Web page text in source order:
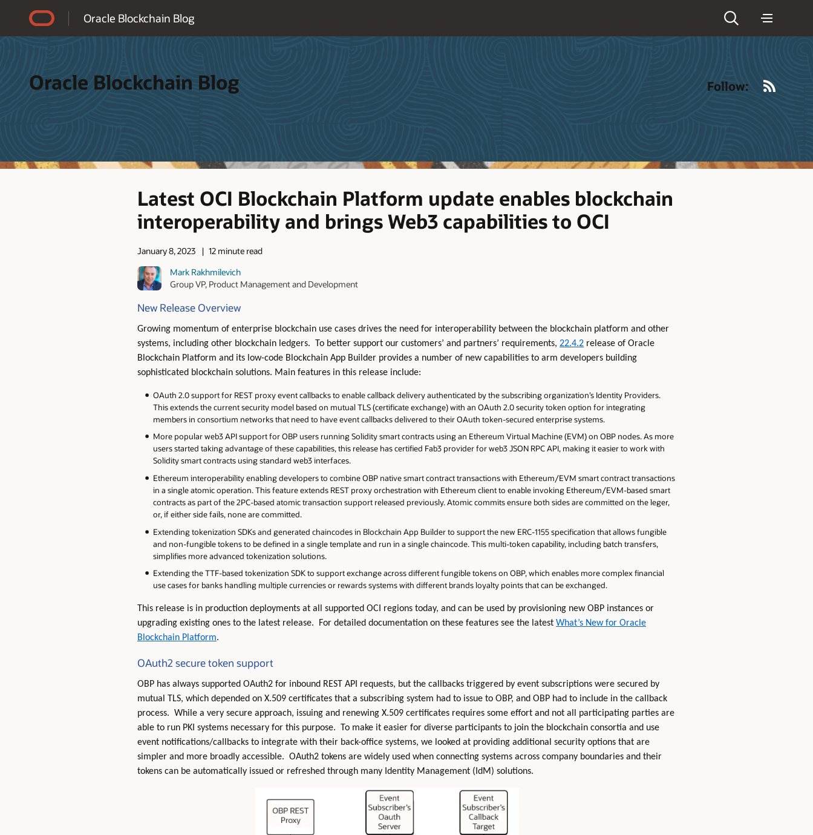
Oracle Blockchain Blog
Oracle Blockchain Blog Follow:
Latest OCI Blockchain Platform update enables blockchain
interoperability and brings Web3 capabilities to OCI
January 8, 2023
12 minute read
Mark Rakhmilevich
Group VP, Product Management and Development
New Release Overview
Growing momentum of enterprise blockchain use cases drives the need for interoperability between the blockchain platform and other
systems, including other blockchain ledgers. To better support our customers’ and partners’ requirements, 22.4.2 release of Oracle
Blockchain Platform and its low-code Blockchain App Builder provides a number of new capabilities to arm developers building
sophisticated blockchain solutions. Main features in this release include:
OAuth 2.0 support for REST proxy event callbacks to enable callback delivery authenticated by the subscribing organization’s Identity Providers.
This extends the current security model based on mutual TLS (certificate exchange) with an OAuth 2.0 security token option for integrating
members in consortium networks that need to have event callbacks delivered to their OAuth token-secured enterprise systems.
More popular web3 API support for OBP users running Solidity smart contracts using an Ethereum Virtual Machine (EVM) on OBP nodes. As more
users started taking advantage of these capabilities, this release has certified Fab3 provider for web3 JSON RPC API, making it easier to work with
Solidity smart contracts using standard web3 interfaces.
Ethereum interoperability enabling developers to combine OBP native smart contract transactions with Ethereum/EVM smart contract transactions
in a single atomic operation. This feature extends REST proxy orchestration with Ethereum client to enable invoking Ethereum/EVM-based smart
contracts as part of the 2PC-based atomic transaction support released previously. Atomic commits ensure both sides are committed on the leger,
or, if either side fails, none are committed.
Extending tokenization SDKs and generated chaincodes in Blockchain App Builder to support the new ERC-1155 specification that allows fungible
and non-fungible tokens to be defined in a single template and run in a single chaincode. This multi-token capability, including batch transfers,
simplifies more advanced tokenization solutions.
Extending the TTF-based tokenization SDK to support exchange across different fungible tokens on OBP, which enables more complex financial
use cases for banks handling multiple currencies or rewards systems with different brands loyalty points that can be exchanged.
This release is in production deployments at all supported OCI regions today, and can be used by provisioning new OBP instances or
upgrading existing ones to the latest release. For detailed documentation on these features see the latest What’s New for Oracle
Blockchain Platform.
OAuth2 secure token support
OBP has always supported OAuth2 for inbound REST API requests, but the callbacks triggered by event subscriptions were secured by
mutual TLS, which depended on X.509 certificates that a subscribing system had to issue to OBP, and OBP had to include in the callback
process. While a very secure approach, issuing and renewing X.509 certificates requires some effort and not all participating parties are
able to run PKI systems necessary for this purpose. To make it easier for diverse participants to join the blockchain consortia and use
event notifications/callbacks to integrate with their back-office systems, we looked at providing additional security options that are
simpler and more broadly accessible. OAuth2 tokens are widely used when connecting systems across company boundaries and their
tokens can be automatically issued or refreshed through many Identity Management (IdM) solutions.